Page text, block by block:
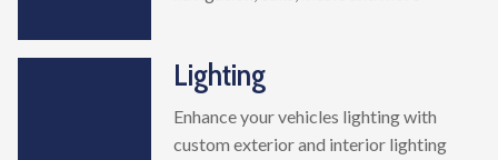
Lighting
Enhance your vehicles lighting with
custom exterior and interior lighting